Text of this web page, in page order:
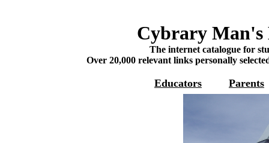
Cybrary Man's
The internet catalogue for
Over 20,000 relevant links personally
Educators Parents